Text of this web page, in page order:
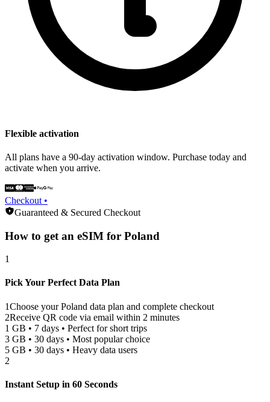
Flexible activation
All plans have a 90-day activation window. Purchase today and
activate when you arrive.
Checkout •
Guaranteed & Secured Checkout
How to get an eSIM for Poland
1
Pick Your Perfect Data Plan
1Choose yourPoland data plan and complete checkout
2Receive QR code via email within 2 minutes
1 GB • 7 days • Perfect for short trips
3 GB • 30 days • Most popular choice
5 GB • 30 days • Heavy data users
2
Instant Setup in 60 Seconds